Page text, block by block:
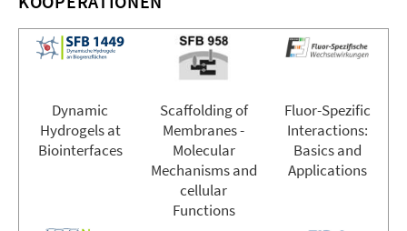
Dynamic
Hydrogels at
Biointerfaces
Scaffolding of
Membranes -
Molecular
Mechanisms and
cellular
Functions
Fluor-Spezific
Interactions:
Basics and
Applications